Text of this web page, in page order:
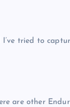
tried to
are other